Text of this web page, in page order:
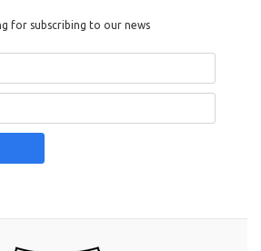
for subscribing to our news